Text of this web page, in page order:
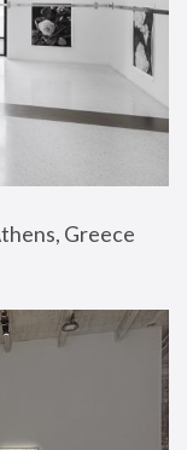
Greece